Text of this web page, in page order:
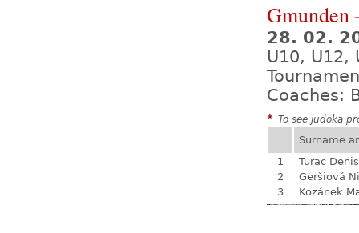
Gmunden
28. 02.
U10, U12,
Coaches:
* To see judoka
Surname
1
Turac Denis
2
Geršiová
3
Kozánek